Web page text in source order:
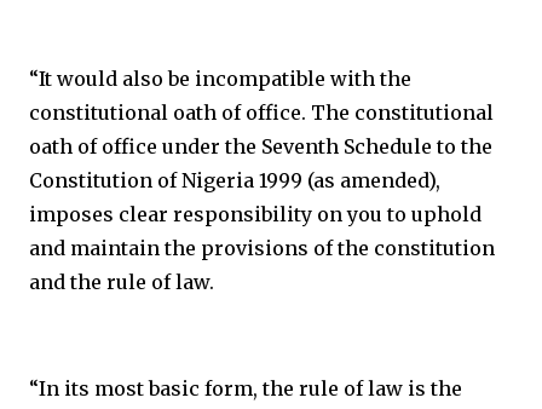
“It would also be incompatible with the
constitutional oath of office. The constitutional
oath of office under the Seventh Schedule to the
Constitution of Nigeria 1999 (as amended),
imposes clear responsibility on you to uphold
and maintain the provisions of the constitution
and the rule of law.
“In its most basic form, the rule of law is the